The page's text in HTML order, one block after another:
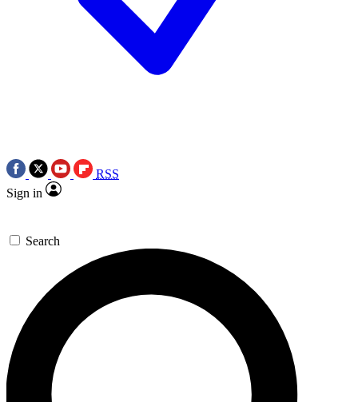
RSS
Sign in
Search